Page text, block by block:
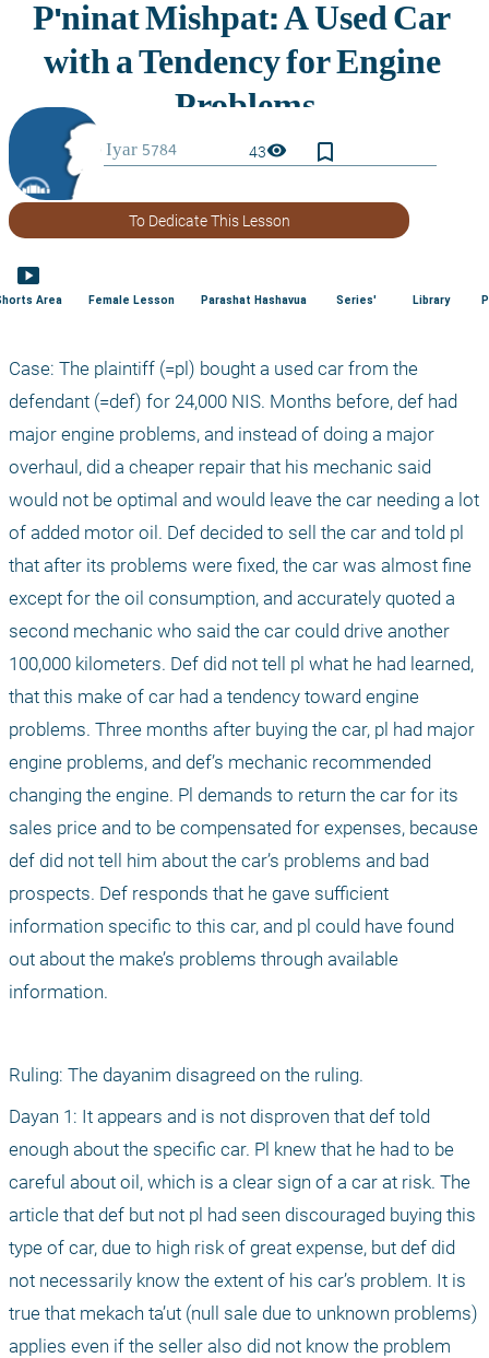
43visibility bookmark_border
To Dedicate This Lesson
smart_display
Area Female Lesson Parashat Hashavua Series' Library
Case: The plaintiff (=pl) bought a used car from the
defendant (=def) for 24,000 NIS. Months before, def had
major engine problems, and instead of doing a major
overhaul, did a cheaper repair that his mechanic said
would not be optimal and would leave the car needing a lot
of added motor oil. Def decided to sell the car and told pl
that after its problems were fixed, the car was almost fine
except for the oil consumption, and accurately quoted a
second mechanic who said the car could drive another
100,000 kilometers. Def did not tell pl what he had learned,
that this make of car had a tendency toward engine
problems. Three months after buying the car, pl had major
engine problems, and def’s mechanic recommended
changing the engine. Pl demands to return the car for its
sales price and to be compensated for expenses, because
def did not tell him about the car’s problems and bad
prospects. Def responds that he gave sufficient
information specific to this car, and pl could have found
out about the make’s problems through available
information.
Ruling: The dayanim disagreed on the ruling.
Dayan 1: It appears and is not disproven that def told
enough about the specific car. Pl knew that he had to be
careful about oil, which is a clear sign of a car at risk. The
article that def but not pl had seen discouraged buying this
type of car, due to high risk of great expense, but def did
not necessarily know the extent of his car’s problem. It is
true that mekach ta’ut (null sale due to unknown problems)
applies even if the seller also did not know the problem